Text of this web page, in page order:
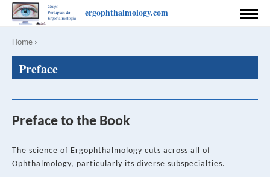
content
ergophthalmology.com
PREFACE
RULES FOR PUBLISHING
Breadcrumb
Home ›
Back
Preface
Preface to the Book
The science of Ergophthalmology cuts across all of
Ophthalmology, particularly its diverse subspecialties.